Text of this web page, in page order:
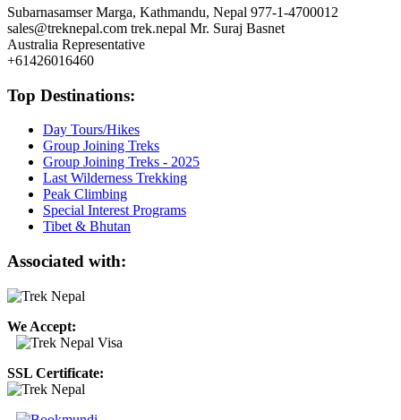
Subarnasamser Marga, Kathmandu, Nepal 977-1-4700012
sales@treknepal.com trek.nepal Mr. Suraj Basnet
Australia Representative
+61426016460
Top Destinations:
Day Tours/Hikes
Group Joining Treks
Group Joining Treks - 2025
Last Wilderness Trekking
Peak Climbing
Special Interest Programs
Tibet & Bhutan
Associated with:
We Accept:
SSL Certificate: